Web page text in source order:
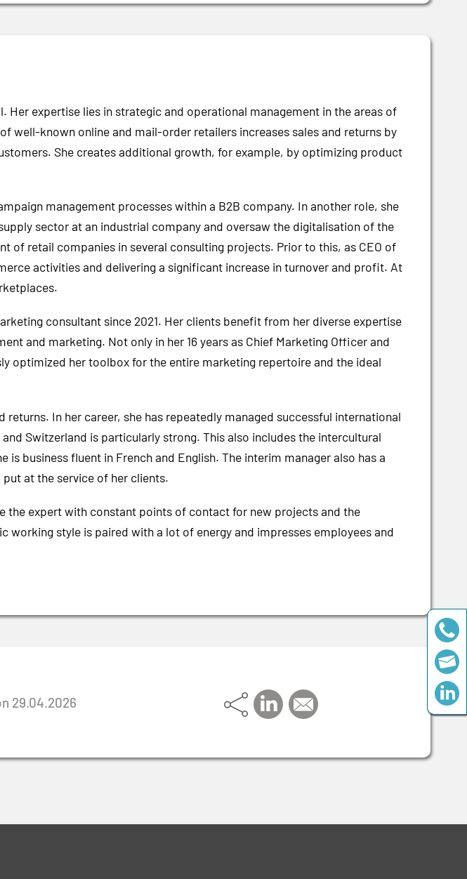
expertise lies in strategic and operational management in the areas of
well-known online and mail-order retailers increases sales and returns by
She creates additional growth, for example, by optimizing product
management processes within a B2B company. In another role, she
sector at an industrial company and oversaw the digitalisation of the
of retail companies in several consulting projects. Prior to this, as CEO of
activities and delivering a significant increase in turnover and profit. At
consultant since 2021. Her clients benefit from her diverse expertise
and marketing. Not only in her 16 years as Chief Marketing Officer and
optimized her toolbox for the entire marketing repertoire and the ideal
In her career, she has repeatedly managed successful international
Switzerland is particularly strong. This also includes the intercultural
business fluent in French and English. The interim manager also has a
at the service of her clients.
the expert with constant points of contact for new projects and the
style is paired with a lot of energy and impresses employees and
29.04.2026